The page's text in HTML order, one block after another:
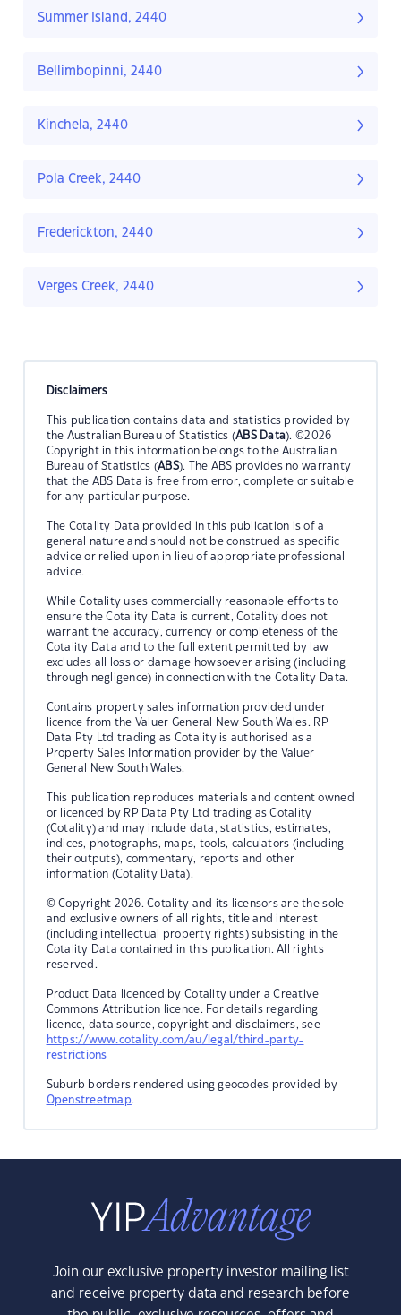
Summer Island, 2440
Bellimbopinni, 2440
Kinchela, 2440
Pola Creek, 2440
Frederickton, 2440
Verges Creek, 2440
Disclaimers
This publication contains data and statistics provided by
the Australian Bureau of Statistics (ABS Data). ©2026
Copyright in this information belongs to the Australian
Bureau of Statistics (ABS). The ABS provides no warranty
that the ABS Data is free from error, complete or suitable
for any particular purpose.
The Cotality Data provided in this publication is of a
general nature and should not be construed as specific
advice or relied upon in lieu of appropriate professional
advice.
While Cotality uses commercially reasonable efforts to
ensure the Cotality Data is current, Cotality does not
warrant the accuracy, currency or completeness of the
Cotality Data and to the full extent permitted by law
excludes all loss or damage howsoever arising (including
through negligence) in connection with the Cotality Data.
Contains property sales information provided under
licence from the Valuer General New South Wales. RP
Data Pty Ltd trading as Cotality is authorised as a
Property Sales Information provider by the Valuer
General New South Wales.
This publication reproduces materials and content owned
or licenced by RP Data Pty Ltd trading as Cotality
(Cotality) and may include data, statistics, estimates,
indices, photographs, maps, tools, calculators (including
their outputs), commentary, reports and other
information (Cotality Data).
© Copyright 2026. Cotality and its licensors are the sole
and exclusive owners of all rights, title and interest
(including intellectual property rights) subsisting in the
Cotality Data contained in this publication. All rights
reserved.
Product Data licenced by Cotality under a Creative
Commons Attribution licence. For details regarding
licence, data source, copyright and disclaimers, see
https://www.cotality.com/au/legal/third-party-
restrictions
Suburb borders rendered using geocodes provided by
Openstreetmap.
Join our exclusive property investor mailing list
and receive property data and research before